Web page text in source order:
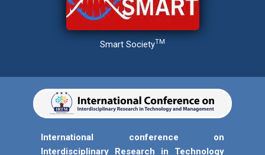
Smart SocietyTM
International conference on
Interdisciplinary Research in Technology